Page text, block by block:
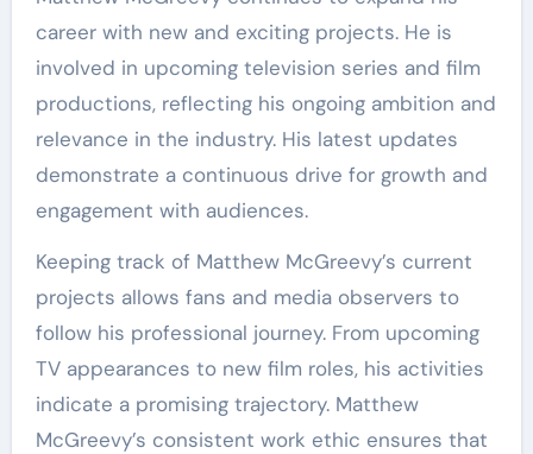
career with new and exciting projects. He is
involved in upcoming television series and film
productions, reflecting his ongoing ambition and
relevance in the industry. His latest updates
demonstrate a continuous drive for growth and
engagement with audiences.
Keeping track of Matthew McGreevy’s current
projects allows fans and media observers to
follow his professional journey. From upcoming
TV appearances to new film roles, his activities
indicate a promising trajectory. Matthew
McGreevy’s consistent work ethic ensures that